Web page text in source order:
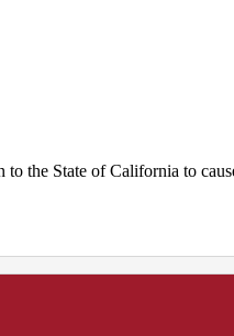
the State of California to